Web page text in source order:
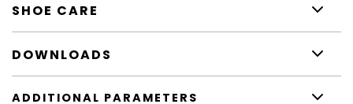
SHOE CARE
DOWNLOADS
ADDITIONAL PARAMETERS